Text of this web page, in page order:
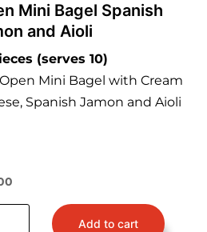
Mini Bagel Spanish
and Aioli
(serves 10)
Mini Bagel with Cream
Spanish Jamon and Aioli
Add to cart